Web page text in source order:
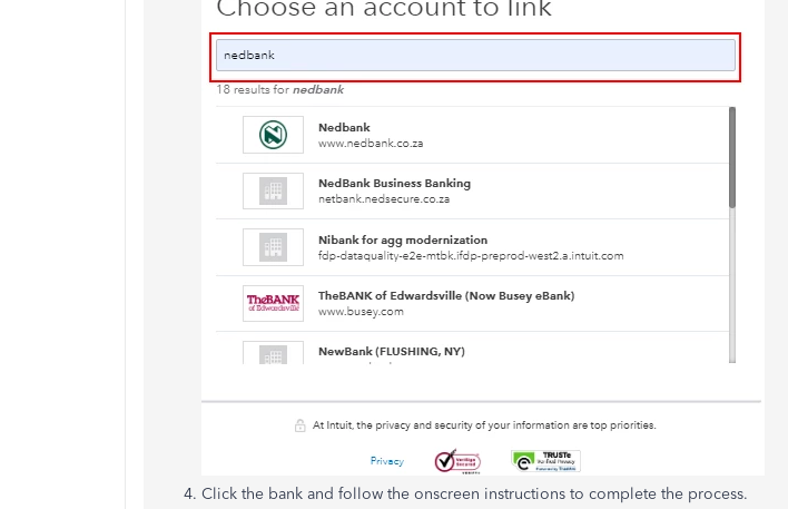
Click the bank and follow the onscreen instructions to complete the process.